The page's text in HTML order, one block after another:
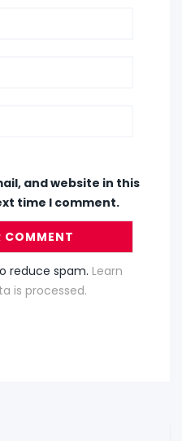
and website in this
time I comment.
reduce spam. Learn
is processed.